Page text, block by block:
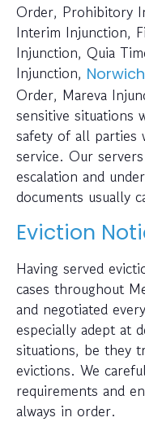
Order, Prohibitory
Interim Injunction,
Injunction, Quia
Injunction, Norwich
Order, Mareva
sensitive situations
safety of all parties
service. Our
escalation and
documents usually
Eviction
Having served
cases throughout
and negotiated
especially adept at
situations, be they
evictions. We
requirements and
always in order.